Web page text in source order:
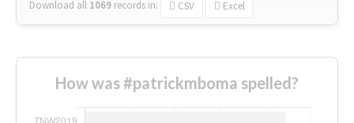
Download all 1069 records in: CSV Excel
How was #patrickmboma spelled?